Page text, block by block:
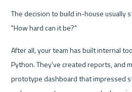
The decision to build in-house usually
"How hard can it be?"
After all, your team has built internal
Python. They've created reports, and
prototype dashboard that impressed